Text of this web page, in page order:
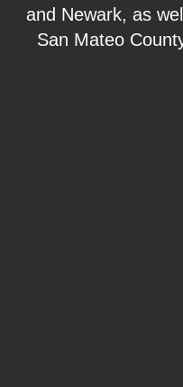
and Newark, as
San Mateo